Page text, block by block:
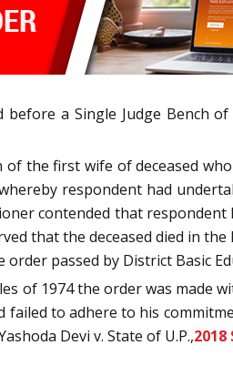
a Single Judge Bench
the first wife of deceased
respondent had
contended that
that the deceased died in
passed by District Basic
of 1974 the order was
to adhere to his
Devi v. State of U.P.,2018